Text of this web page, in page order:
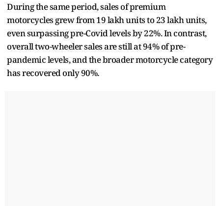
During the same period, sales of premium
motorcycles grew from 19 lakh units to 23 lakh units,
even surpassing pre-Covid levels by 22%. In contrast,
overall two-wheeler sales are still at 94% of pre-
pandemic levels, and the broader motorcycle category
has recovered only 90%.